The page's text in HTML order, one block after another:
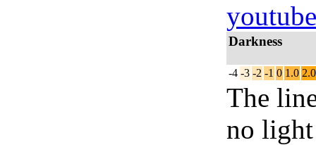
youtube
Darkness
-4 -3 -2 -1 0 1.0 2.0
The
no light